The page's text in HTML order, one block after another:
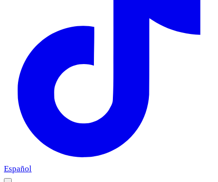
Español